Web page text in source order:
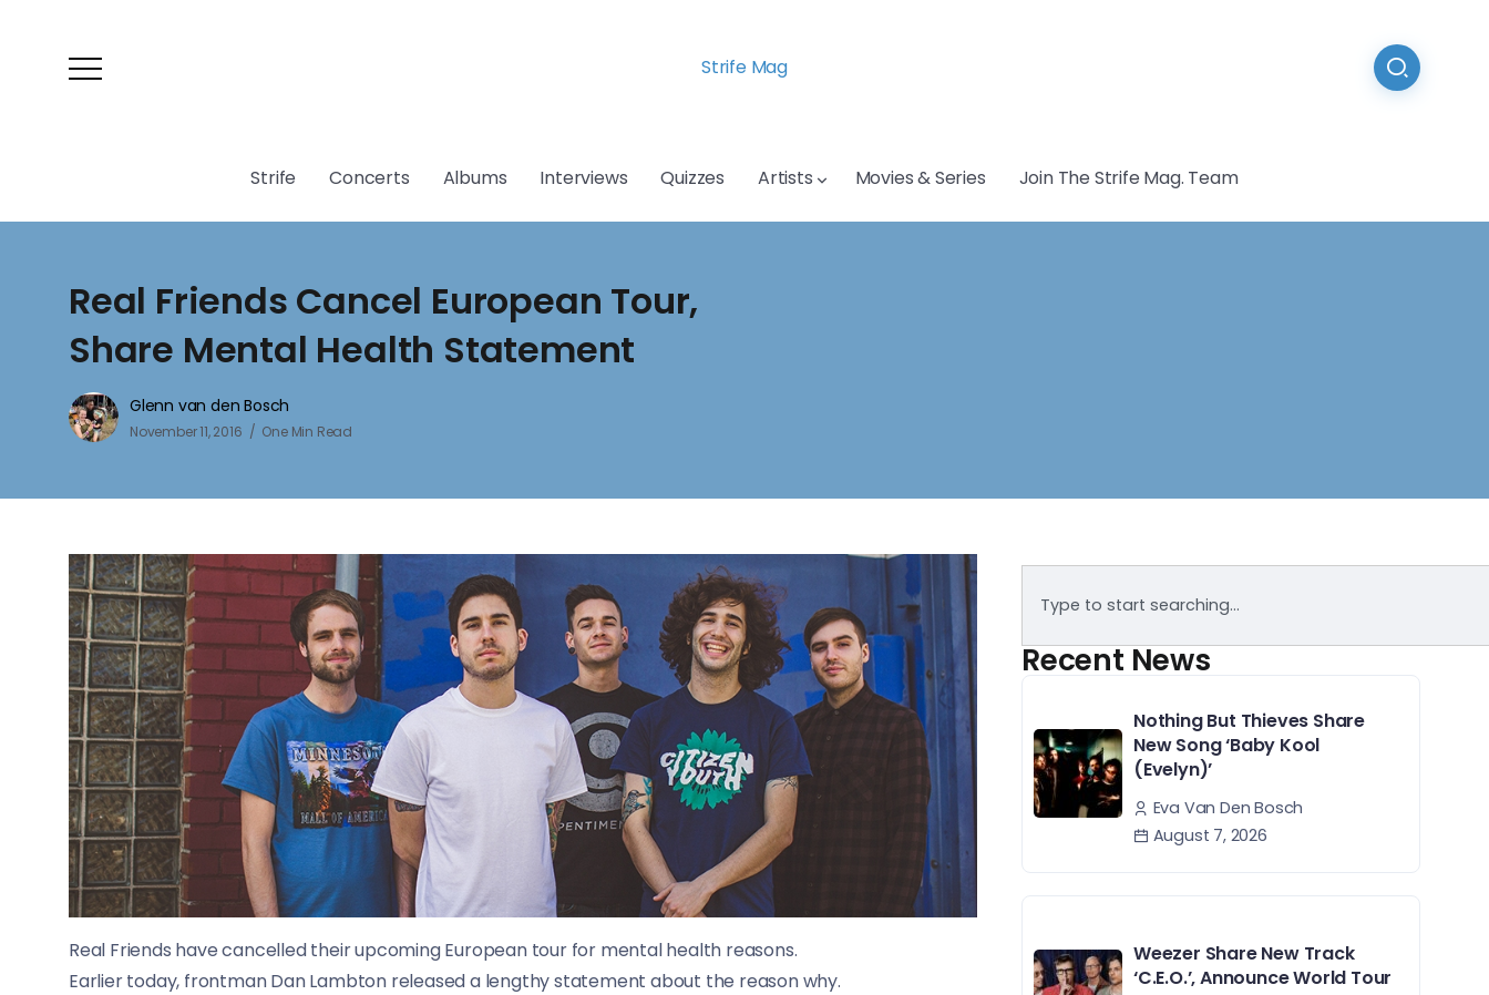
Strife Mag
Strife Concerts Albums Interviews Quizzes Artists Movies & Series Join The Strife Mag. Team
Real Friends Cancel European Tour,
Share Mental Health Statement
Glenn van den Bosch
November 11, 2016 One Min Read
Real Friends have cancelled their upcoming European tour for mental health reasons.
Earlier today, frontman Dan Lambton released a lengthy statement about the reason why.
Recent News
Nothing But Thieves Share
New Song ‘Baby Kool
(Evelyn)’
Eva Van Den Bosch
August 7, 2026
Weezer Share New Track
‘C.E.O.’, Announce World Tour